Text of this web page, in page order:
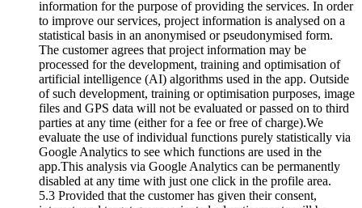
information for the purpose of providing the services. In order
to improve our services, project information is analysed on a
statistical basis in an anonymised or pseudonymised form.
The customer agrees that project information may be
processed for the development, training and optimisation of
artificial intelligence (AI) algorithms used in the app. Outside
of such development, training or optimisation purposes, image
files and GPS data will not be evaluated or passed on to third
parties at any time (either for a fee or free of charge).We
evaluate the use of individual functions purely statistically via
Google Analytics to see which functions are used in the
app.This analysis via Google Analytics can be permanently
disabled at any time with just one click in the profile area.
5.3 Provided that the customer has given their consent,